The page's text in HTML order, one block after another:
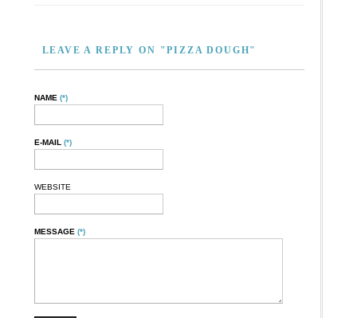
LEAVE A REPLY ON "PIZZA DOUGH"
NAME (*)
E-MAIL (*)
WEBSITE
MESSAGE (*)